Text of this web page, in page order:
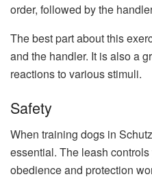
order, followed by the
The best part about this
and the handler. It is also a
reactions to various stimuli.
Safety
When training dogs in
essential. The leash
obedience and protection